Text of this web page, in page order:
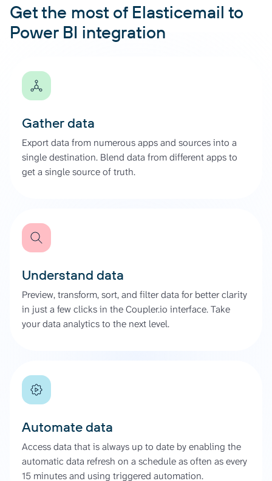
Get the most of Elasticemail to
Power BI integration
Gather data
Export data from numerous apps and sources into a
single destination. Blend data from different apps to
get a single source of truth.
Understand data
Preview, transform, sort, and filter data for better clarity
in just a few clicks in the Coupler.io interface. Take
your data analytics to the next level.
Automate data
Access data that is always up to date by enabling the
automatic data refresh on a schedule as often as every
15 minutes and using triggered automation.